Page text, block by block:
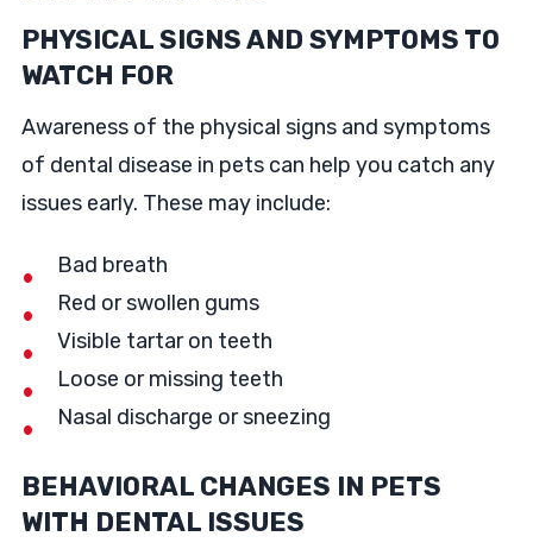
PHYSICAL SIGNS AND SYMPTOMS TO
WATCH FOR
Awareness of the physical signs and symptoms
of dental disease in pets can help you catch any
issues early. These may include:
Bad breath
Red or swollen gums
Visible tartar on teeth
Loose or missing teeth
Nasal discharge or sneezing
BEHAVIORAL CHANGES IN PETS
WITH DENTAL ISSUES